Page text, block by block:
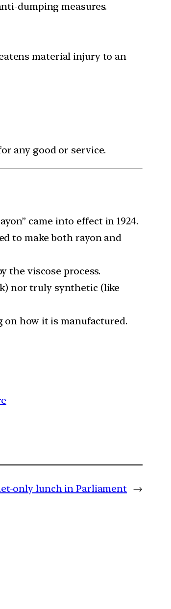
dumping measures.
material injury to an
any good or service.
came into effect in 1924.
to make both rayon and
the viscose process.
nor truly synthetic (like
on how it is manufactured.
only lunch in Parliament →